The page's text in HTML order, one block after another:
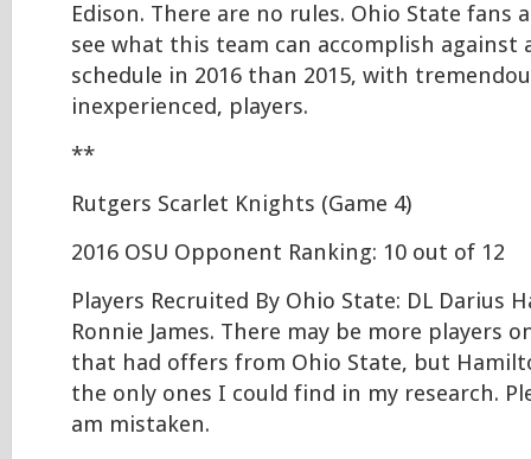
Edison. There are no rules. Ohio State fans
see what this team can accomplish against
schedule in 2016 than 2015, with
inexperienced, players.
**
Rutgers Scarlet Knights (Game 4)
2016 OSU Opponent Ranking: 10 out of 12
Players Recruited By Ohio State: DL Darius
Ronnie James. There may be more players
that had offers from Ohio State, but
the only ones I could find in my research.
am mistaken.